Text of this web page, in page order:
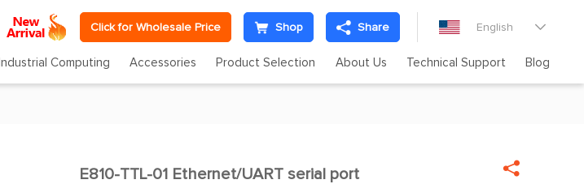
Click for Wholesale Price Shop Share English 
Industrial Computing Accessories Product Selection About Us Technical Support Blog
E810-TTL-01 Ethernet/UART serial port 